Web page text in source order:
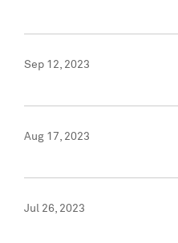
Sep 12, 2023
Aug 17, 2023
Jul 26, 2023